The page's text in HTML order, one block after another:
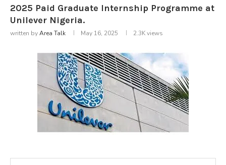
2025 Paid Graduate Internship Programme at
Unilever Nigeria.
written byArea Talk May 16, 2025 2.3Kviews